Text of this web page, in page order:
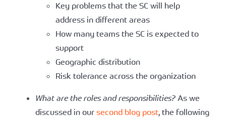
Key problems that the SC will help
address in different areas
How many teams the SC is expected to
support
Geographic distribution
Risk tolerance across the organization
What are the roles and responsibilities? As we
discussed in our second blog post, the following